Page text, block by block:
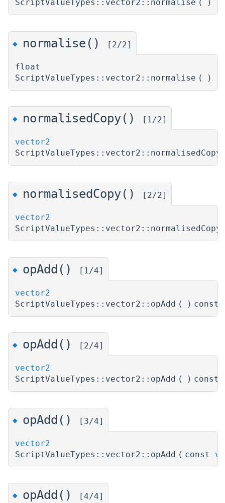
ScriptValueTypes::vector2::normalise ( )
◆ normalise() [2/2]
float
ScriptValueTypes::vector2::normalise ( )
◆ normalisedCopy() [1/2]
vector2
ScriptValueTypes::vector2::normalisedCopy
◆ normalisedCopy() [2/2]
vector2
ScriptValueTypes::vector2::normalisedCopy
◆ opAdd() [1/4]
vector2
ScriptValueTypes::vector2::opAdd ( ) const
◆ opAdd() [2/4]
vector2
ScriptValueTypes::vector2::opAdd ( ) const
◆ opAdd() [3/4]
vector2
ScriptValueTypes::vector2::opAdd ( const
◆ opAdd() [4/4]